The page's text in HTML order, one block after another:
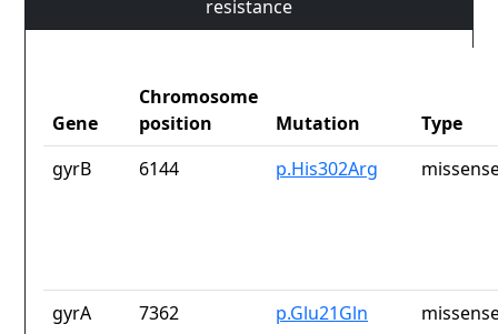
resistance
Gene
Chromosome
position
Mutation
Type
gyrB
6144 p.His302Arg
gyrA 7362 p.Glu21Gln